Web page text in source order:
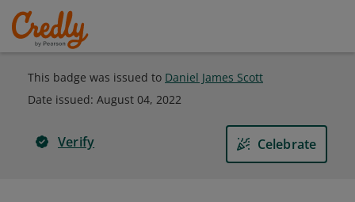
This badge was issued to Daniel James Scott
Date issued: August 04, 2022
Verify Celebrate